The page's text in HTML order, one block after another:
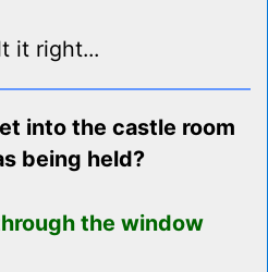
it right...
into the castle room
being held?
the window